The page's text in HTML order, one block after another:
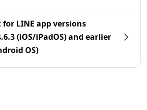
LINE app versions
(iOS/iPadOS) and earlier
OS)